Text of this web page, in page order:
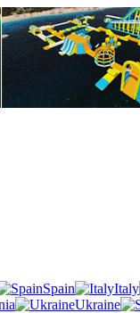
Spain Italy
Ukraine